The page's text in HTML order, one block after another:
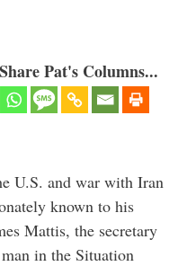
Pat's Columns...
U.S. and war with Iran
known to his
Mattis, the secretary
in the Situation